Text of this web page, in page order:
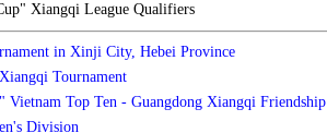
Xiangqi League Qualifiers
in Xinji City, Hebei Province
Tournament
Top Ten - Guangdong Xiangqi Friendship
Division